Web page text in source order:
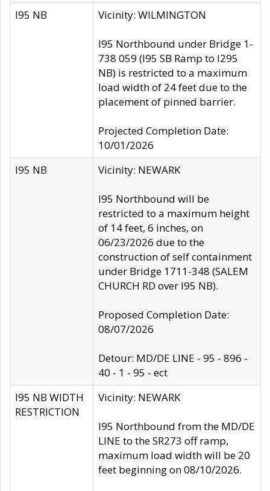
I95 NB Vicinity: WILMINGTON
I95 Northbound under Bridge 1-
738 059 (I95 SB Ramp to I295
NB) is restricted to a maximum
load width of 24 feet due to the
placement of pinned barrier.
Projected Completion Date:
10/01/2026
I95 NB
Vicinity: NEWARK
I95 Northbound will be
restricted to a maximum height
of 14 feet, 6 inches, on
06/23/2026 due to the
construction of self containment
under Bridge 1711-348 (SALEM
CHURCH RD over I95 NB).
Proposed Completion Date:
08/07/2026
Detour: MD/DE LINE - 95 - 896 -
40 - 1 - 95 - ect
I95 NB WIDTH
RESTRICTION
Vicinity: NEWARK
I95 Northbound from the MD/DE
LINE to the SR273 off ramp,
maximum load width will be 20
feet beginning on 08/10/2026.